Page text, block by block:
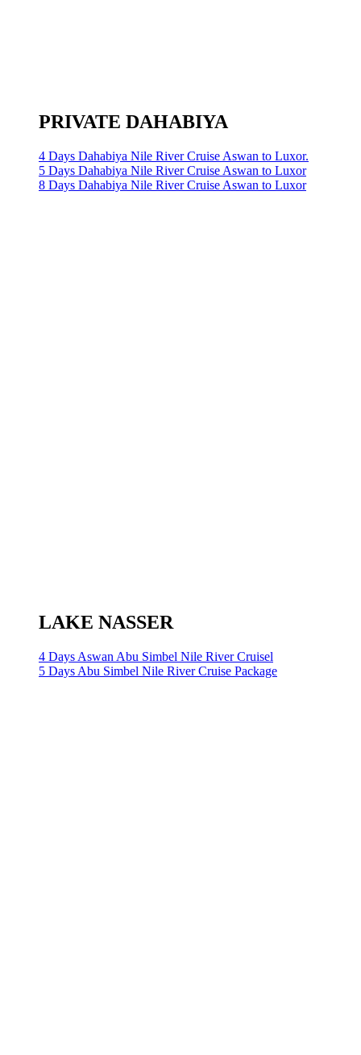
PRIVATE DAHABIYA
4 Days Dahabiya Nile River Cruise Aswan to Luxor.
5 Days Dahabiya Nile River Cruise Aswan to Luxor
8 Days Dahabiya Nile River Cruise Aswan to Luxor
LAKE NASSER
4 Days Aswan Abu Simbel Nile River Cruisel
5 Days Abu Simbel Nile River Cruise Package